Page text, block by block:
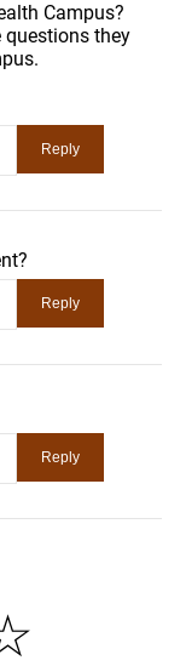
Campus?
questions they